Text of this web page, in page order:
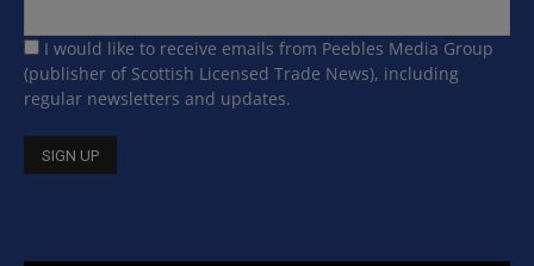
I would like to receive emails from Peebles Media Group
(publisher of Scottish Licensed Trade News), including
regular newsletters and updates.